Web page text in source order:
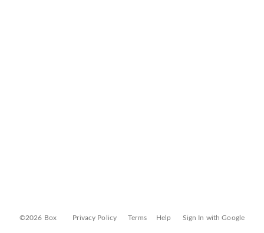
©2026 Box Privacy Policy Terms Help Sign In with Google